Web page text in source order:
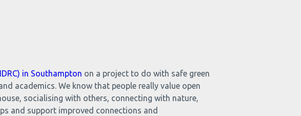
in Southampton on a project to do with safe green
academics. We know that people really value open
socialising with others, connecting with nature,
and support improved connections and